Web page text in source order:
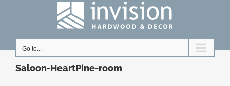
Go to...
Saloon-HeartPine-room